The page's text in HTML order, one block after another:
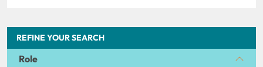
REFINE YOUR SEARCH
Role